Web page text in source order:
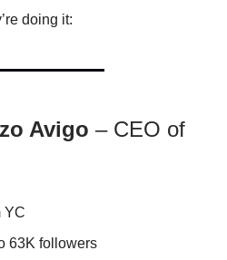
doing it:
Avigo – CEO of
YC
63K followers